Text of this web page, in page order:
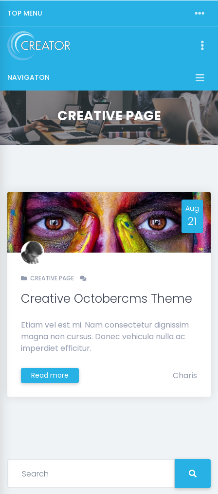
TOP MENU
NAVIGATON
CREATIVE PAGE
Aug
21
CREATIVE PAGE
Creative Octobercms Theme
Etiam vel est mi. Nam consectetur dignissim
magna non cursus. Donec vehicula nulla ac
imperdiet efficitur.
Read more Charis